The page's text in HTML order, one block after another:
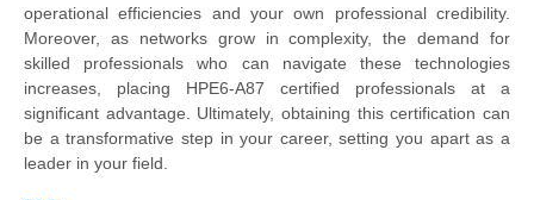
operational efficiencies and your own professional credibility.
Moreover, as networks grow in complexity, the demand for
skilled professionals who can navigate these technologies
increases, placing HPE6-A87 certified professionals at a
significant advantage. Ultimately, obtaining this certification can
be a transformative step in your career, setting you apart as a
leader in your field.